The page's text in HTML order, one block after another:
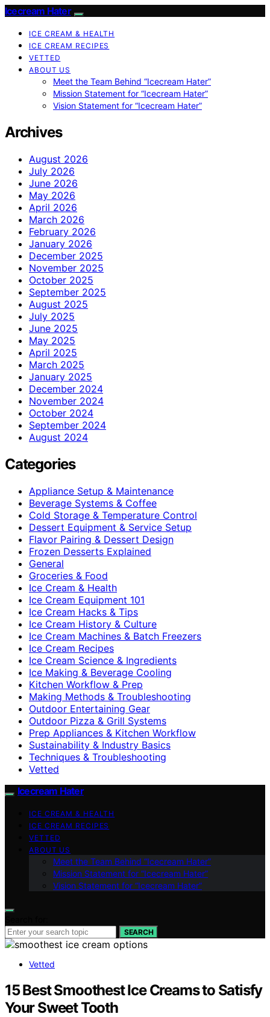
Icecream Hater
ICE CREAM & HEALTH
ICE CREAM RECIPES
VETTED
ABOUT US
Meet the Team Behind “Icecream Hater”
Mission Statement for “Icecream Hater”
Vision Statement for “Icecream Hater”
Archives
August 2026
July 2026
June 2026
May 2026
April 2026
March 2026
February 2026
January 2026
December 2025
November 2025
October 2025
September 2025
August 2025
July 2025
June 2025
May 2025
April 2025
March 2025
January 2025
December 2024
November 2024
October 2024
September 2024
August 2024
Categories
Appliance Setup & Maintenance
Beverage Systems & Coffee
Cold Storage & Temperature Control
Dessert Equipment & Service Setup
Flavor Pairing & Dessert Design
Frozen Desserts Explained
General
Groceries & Food
Ice Cream & Health
Ice Cream Equipment 101
Ice Cream Hacks & Tips
Ice Cream History & Culture
Ice Cream Machines & Batch Freezers
Ice Cream Recipes
Ice Cream Science & Ingredients
Ice Making & Beverage Cooling
Kitchen Workflow & Prep
Making Methods & Troubleshooting
Outdoor Entertaining Gear
Outdoor Pizza & Grill Systems
Prep Appliances & Kitchen Workflow
Sustainability & Industry Basics
Techniques & Troubleshooting
Vetted
Icecream Hater
ICE CREAM & HEALTH
ICE CREAM RECIPES
VETTED
ABOUT US
Meet the Team Behind “Icecream Hater”
Mission Statement for “Icecream Hater”
Vision Statement for “Icecream Hater”
SEARCH
Vetted
15 Best Smoothest Ice Creams to Satisfy
Your Sweet Tooth